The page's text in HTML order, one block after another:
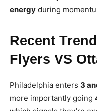
energy during
Recent
Flyers VS
Philadelphia enters 3
more importantly going